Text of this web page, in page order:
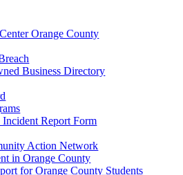
Orange County
Business Directory
Report Form
Action Network
in Orange County
for Orange County Students